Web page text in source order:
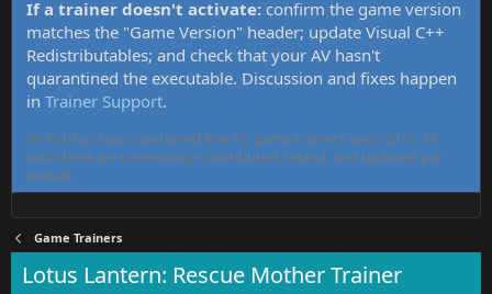
If a trainer doesn't activate: confirm the game version
matches the "Game Version" header; update Visual C++
Redistributables; and check that your AV hasn't
quarantined the executable. Discussion and fixes happen
in Trainer Support.
MrAntiFun has maintained free PC game trainers since 2015. All
tools here are community-contributed, tested, and updated per
thread.
Game Trainers
Lotus Lantern: Rescue Mother Trainer